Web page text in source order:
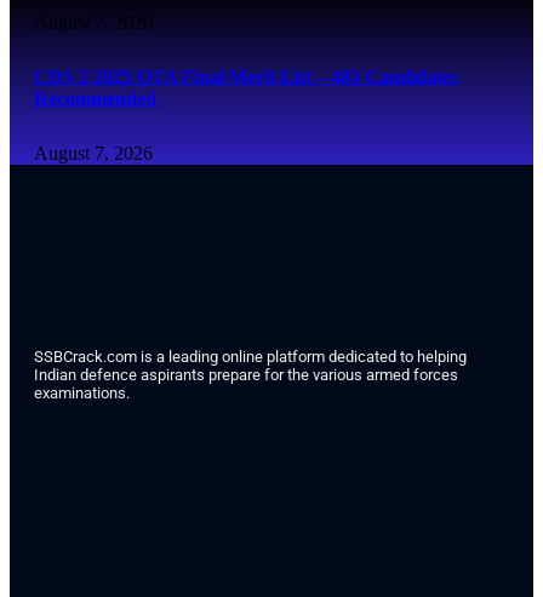
August 7, 2026
CDS 2 2025 OTA Final Merit List – 483 Candidates
Recommended
August 7, 2026
SSBCrack.com is a leading online platform dedicated to helping
Indian defence aspirants prepare for the various armed forces
examinations.